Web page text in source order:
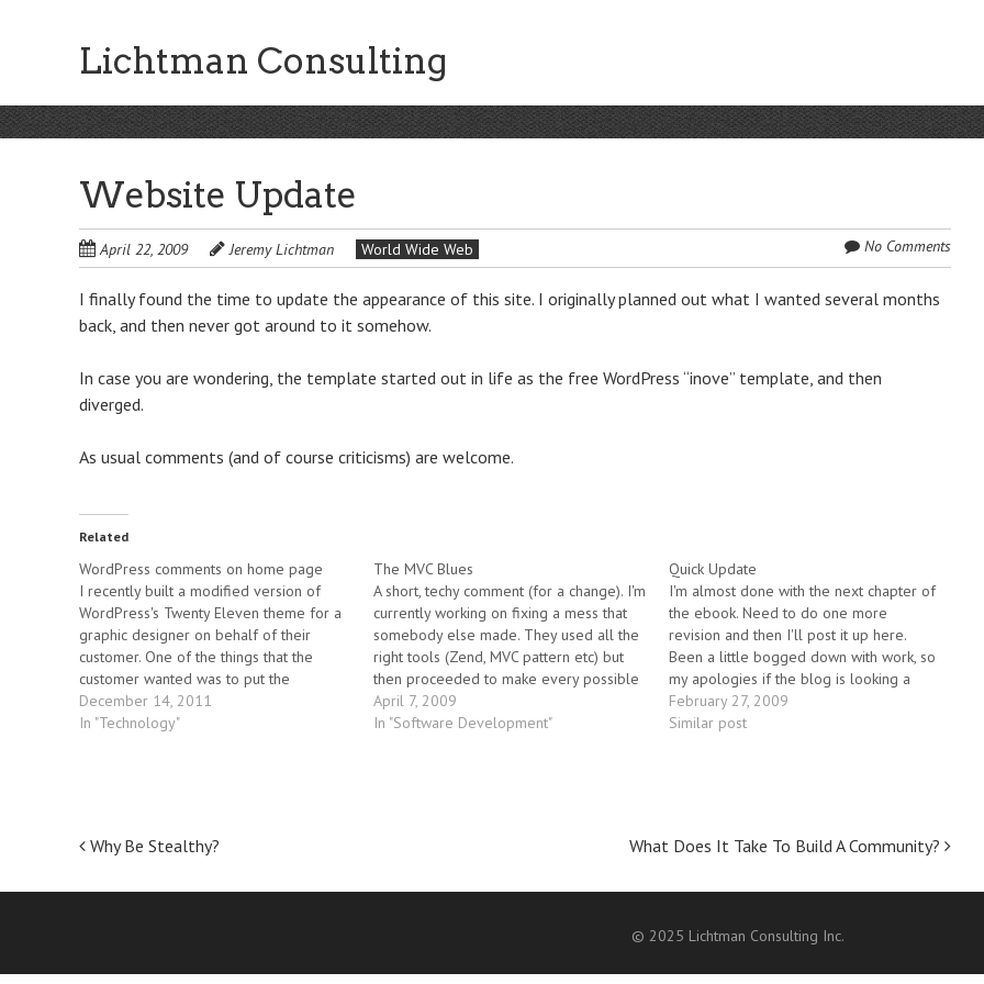
Lichtman Consulting
Website Update
April 22, 2009 Jeremy Lichtman World Wide Web No Comments
I finally found the time to update the appearance of this site. I originally planned out what I wanted several months
back, and then never got around to it somehow.
In case you are wondering, the template started out in life as the free WordPress “inove” template, and then
diverged.
As usual comments (and of course criticisms) are welcome.
Related
WordPress comments on home page
I recently built a modified version of
WordPress's Twenty Eleven theme for a
graphic designer on behalf of their
customer. One of the things that the
customer wanted was to put the
"comments" form onto the bottom of
each post on the home page of the blog.
December 14, 2011
In "Technology"
The MVC Blues
A short, techy comment (for a change). I'm
currently working on fixing a mess that
somebody else made. They used all the
right tools (Zend, MVC pattern etc) but
then proceeded to make every possible
mistake. In any given situation where a
design decision was needed, they made
April 7, 2009
In "Software Development"
Quick Update
I'm almost done with the next chapter of
the ebook. Need to do one more
revision and then I'll post it up here.
Been a little bogged down with work, so
my apologies if the blog is looking a
little stale of late.
February 27, 2009
Similar post
Post
navigation
Why Be Stealthy? What Does It Take To Build A Community?
© 2025 Lichtman Consulting Inc.